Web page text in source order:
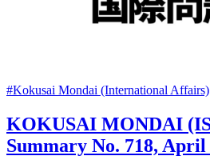
#Kokusai Mondai (International Affairs)
KOKUSAI MONDAI
Summary No. 718, April